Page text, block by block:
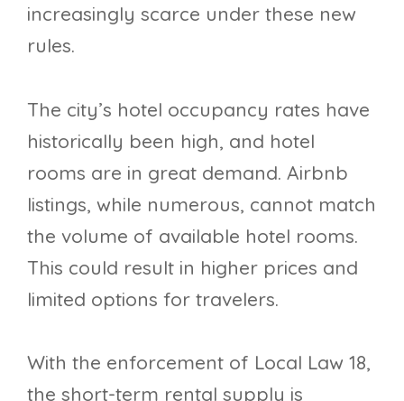
increasingly scarce under these new
rules.
The city’s hotel occupancy rates have
historically been high, and hotel
rooms are in great demand. Airbnb
listings, while numerous, cannot match
the volume of available hotel rooms.
This could result in higher prices and
limited options for travelers.
With the enforcement of Local Law 18,
the short-term rental supply is